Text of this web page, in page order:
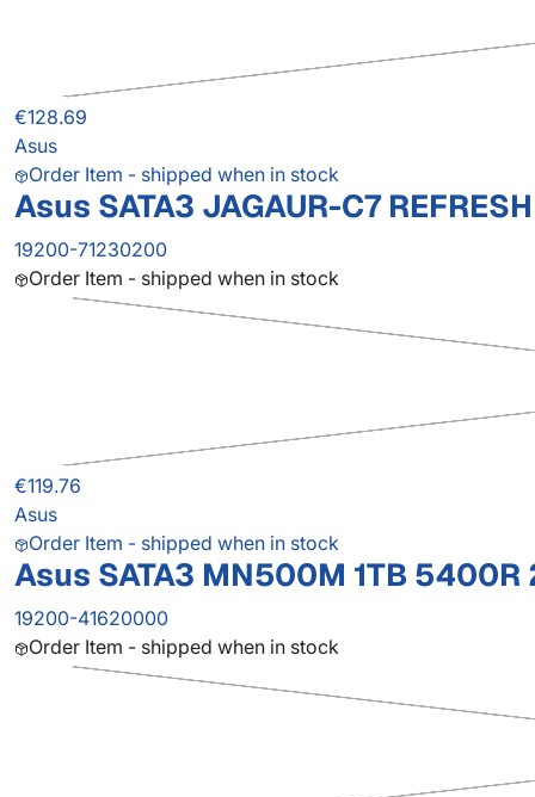
€128.69
Asus
Order Item - shipped when in stock
Asus SATA3 JAGAUR-C7
19200-71230200
Order Item - shipped when in stock
€119.76
Asus
Order Item - shipped when in stock
Asus SATA3 MN500M 1TB 5400R
19200-41620000
Order Item - shipped when in stock